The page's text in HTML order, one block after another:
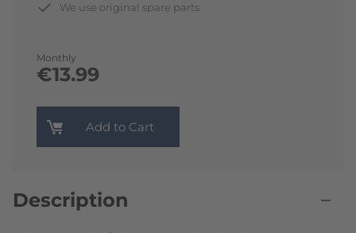
Monthly
€13.99
We use original spare parts
Add to Cart
Description